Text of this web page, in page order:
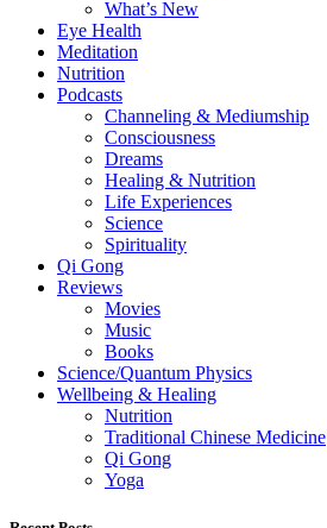
What’s New
Eye Health
Meditation
Nutrition
Podcasts
Channeling & Mediumship
Consciousness
Dreams
Healing & Nutrition
Life Experiences
Science
Spirituality
Qi Gong
Reviews
Movies
Music
Books
Science/Quantum Physics
Wellbeing & Healing
Nutrition
Traditional Chinese Medicine
Qi Gong
Yoga